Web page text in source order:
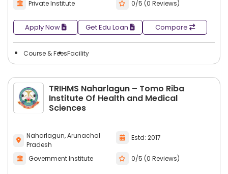
Private Institute 0/5 (0 Reviews)
Apply Now Get Edu Loan Compare
Course & FeesFacility
TRIHMS Naharlagun – Tomo Riba
Institute Of Health and Medical
Sciences
Naharlagun, Arunachal
Pradesh
Estd: 2017
Government Institute 0/5 (0 Reviews)